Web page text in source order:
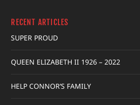
RECENT ARTICLES
SUPER PROUD
QUEEN ELIZABETH II 1926 – 2022
HELP CONNOR’S FAMILY